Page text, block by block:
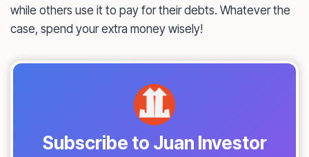
while others use it to pay for their debts. Whatever the
case, spend your extra money wisely!
Subscribe to Juan Investor